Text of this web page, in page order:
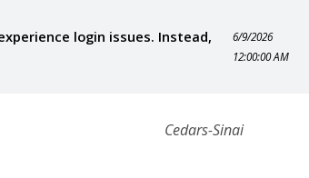
login issues. Instead,
6/9/2026
12:00:00 AM
Cedars-Sinai